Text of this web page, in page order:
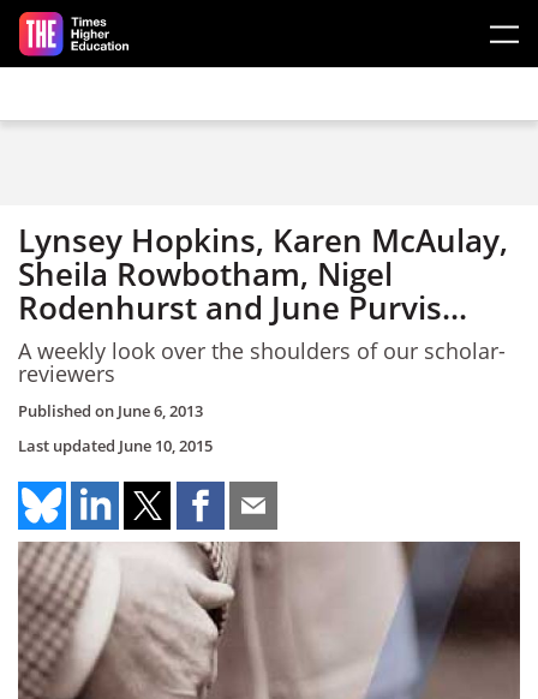
Skip to main content
Lynsey Hopkins, Karen McAulay,
Sheila Rowbotham, Nigel
Rodenhurst and June Purvis...
A weekly look over the shoulders of our scholar-
reviewers
Published on June 6, 2013
Last updated June 10, 2015